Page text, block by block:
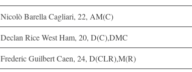
Nicolò Barella Cagliari, 22, AM(C)
Declan Rice West Ham, 20, D(C),DMC
Frederic Guilbert Caen, 24, D(CLR),M(R)